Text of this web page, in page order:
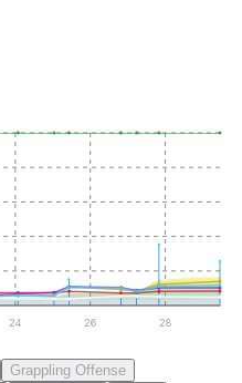
24 26 28
Grappling Offense